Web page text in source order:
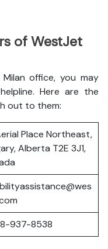
of WestJet
office, you may
Here are the
out to them:
Place Northeast,
Alberta T2E 3J1,
937-8538